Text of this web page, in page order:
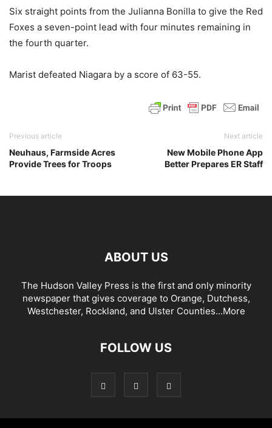
Six straight points from the Julianna Bonilla to give the Red
Foxes a seven-point lead with four minutes remaining in
the fourth quarter.
Marist defeated Niagara by a score of 63-55.
Previous article
Neuhaus, Farmside Acres
Provide Trees for Troops
Next article
New Mobile Phone App
Better Prepares ER Staff
ABOUT US
The Hudson Valley Press is the first and only minority
newspaper that gives coverage to Orange, Dutchess,
Westchester, Rockland, and Ulster Counties...More
FOLLOW US